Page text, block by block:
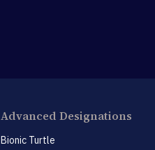
Advanced Designations
Bionic Turtle